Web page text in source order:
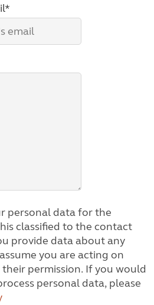
personal data for the
classified to the contact
you are acting on
If you would
personal data, please